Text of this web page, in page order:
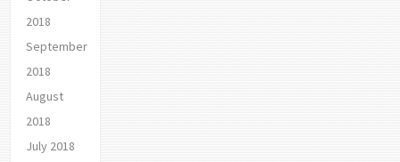
2018
September
2018
August
2018
July 2018